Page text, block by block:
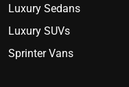
Luxury Sedans
Luxury SUVs
Sprinter Vans